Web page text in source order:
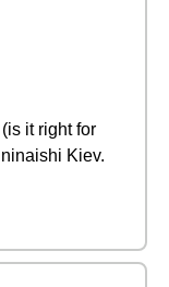
it right for
Kiev.